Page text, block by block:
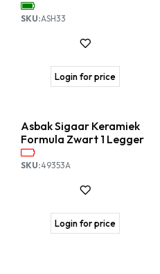
SKU:ASH33
Login for price
Asbak Sigaar Keramiek
Formula Zwart 1 Legger
SKU:49353A
Login for price